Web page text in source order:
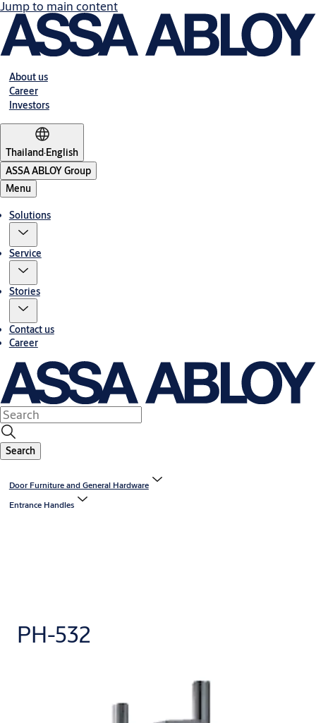
Jump to main content
About us
Career
Investors
Thailand·English
ASSA ABLOY Group
Menu
Solutions
Service
Stories
Contact us
Career
Search
Door Furniture and General Hardware
Entrance Handles
PH-532